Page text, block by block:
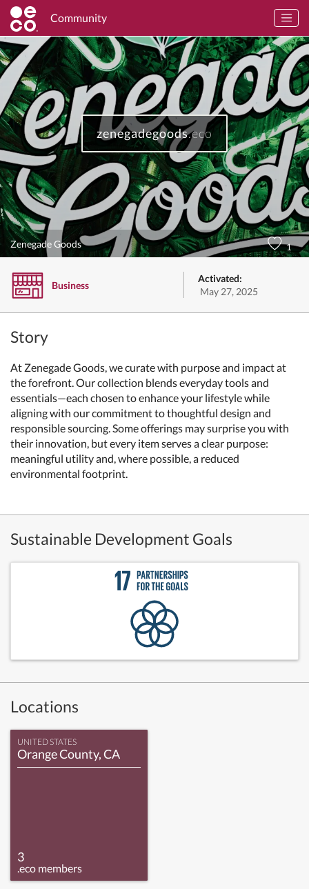
Community
zenegadegoods.eco
Zenegade Goods 1
Business
Activated:
May 27, 2025
Story
At Zenegade Goods, we curate with purpose and impact at
the forefront. Our collection blends everyday tools and
essentials—each chosen to enhance your lifestyle while
aligning with our commitment to thoughtful design and
responsible sourcing. Some offerings may surprise you with
their innovation, but every item serves a clear purpose:
meaningful utility and, where possible, a reduced
environmental footprint.
Sustainable Development Goals
Locations
UNITED STATES
Orange County, CA
3
.eco members